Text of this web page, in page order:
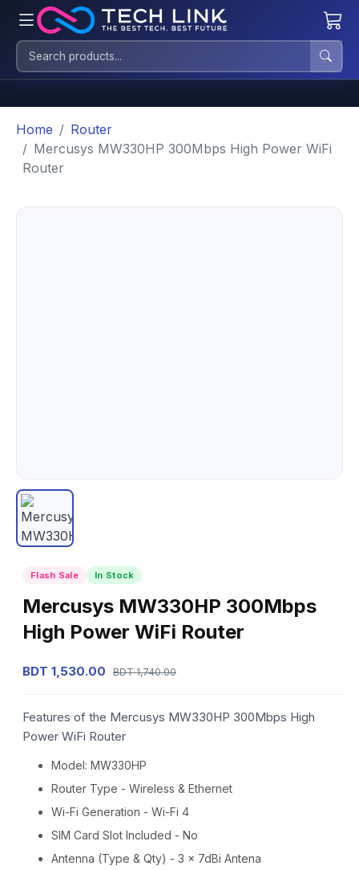
Home
Router
Mercusys MW330HP 300Mbps High Power WiFi
Router
Flash Sale In Stock
Mercusys MW330HP 300Mbps
High Power WiFi Router
BDT 1,530.00 BDT 1,740.00
Features of the Mercusys MW330HP 300Mbps High
Power WiFi Router
Model: MW330HP
Router Type - Wireless & Ethernet
Wi-Fi Generation - Wi-Fi 4
SIM Card Slot Included - No
Antenna (Type & Qty) - 3 x 7dBi Antena